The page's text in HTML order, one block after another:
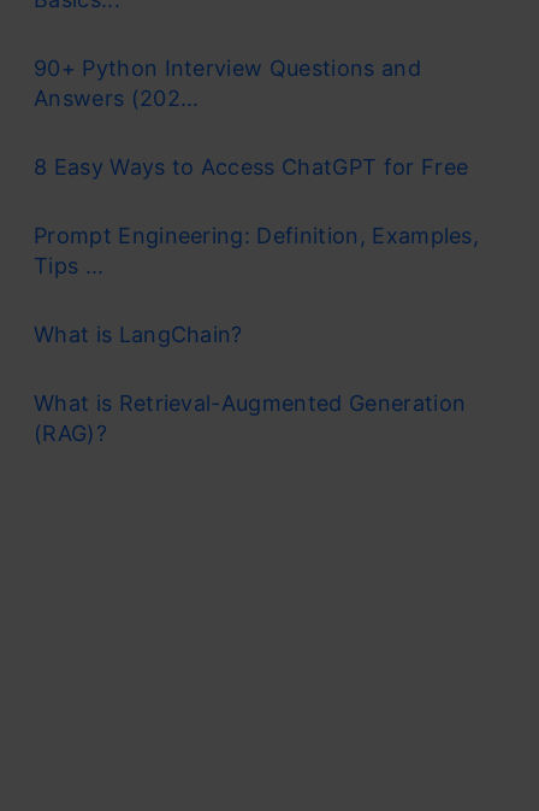
90+ Python Interview Questions and
Answers (202...
8 Easy Ways to Access ChatGPT for Free
Prompt Engineering: Definition, Examples,
Tips ...
What is LangChain?
What is Retrieval-Augmented Generation
(RAG)?